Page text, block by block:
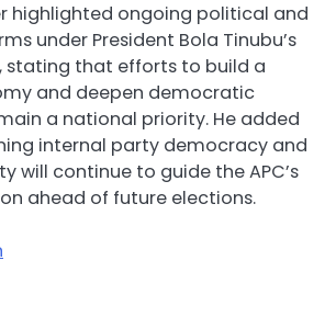
highlighted ongoing political and
under President Bola Tinubu’s
stating that efforts to build a
and deepen democratic
a national priority. He added
internal party democracy and
will continue to guide the APC’s
ahead of future elections.